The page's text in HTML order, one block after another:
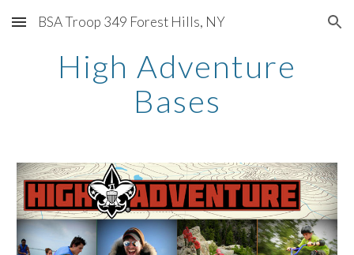
Skip to main content Skip to navigation
BSA Troop 349 Forest Hills, NY
High Adventure
Bases